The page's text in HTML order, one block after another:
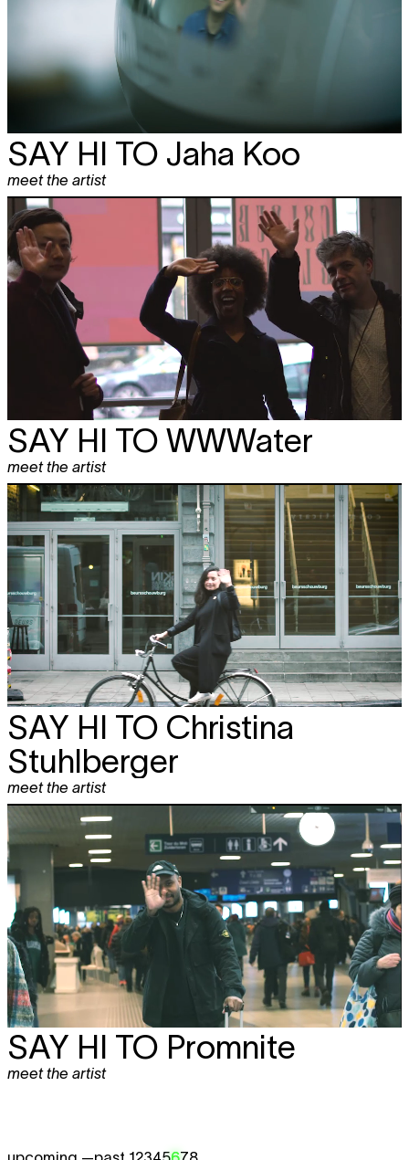
SAY HI TO Jaha Koo
meet the artist
SAY HI TO WWWater
meet the artist
SAY HI TO Christina
Stuhlberger
meet the artist
SAY HI TO Promnite
meet the artist